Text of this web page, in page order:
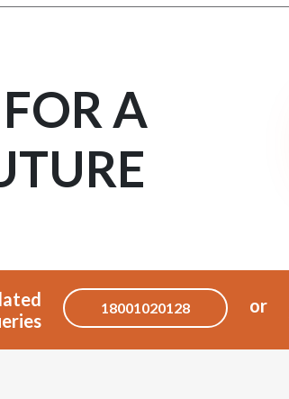
A
18001020128 or